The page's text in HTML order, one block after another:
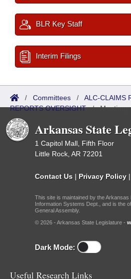
BLR Key Staff
Interim Filings
/ Committees / ALC-CLAIMS
REPORTS OVERSIGHT/Meetings
Arkansas State
1 Capitol Mall, Fifth Floor
Little Rock, AR 72201
Contact Us | Privacy Policy |
This site is maintained by the Arkansas
Information Systems Dept., and is the
General Assembly.
© 2026 - Arkansas State Legislature -
Dark Mode:
Useful Research Links